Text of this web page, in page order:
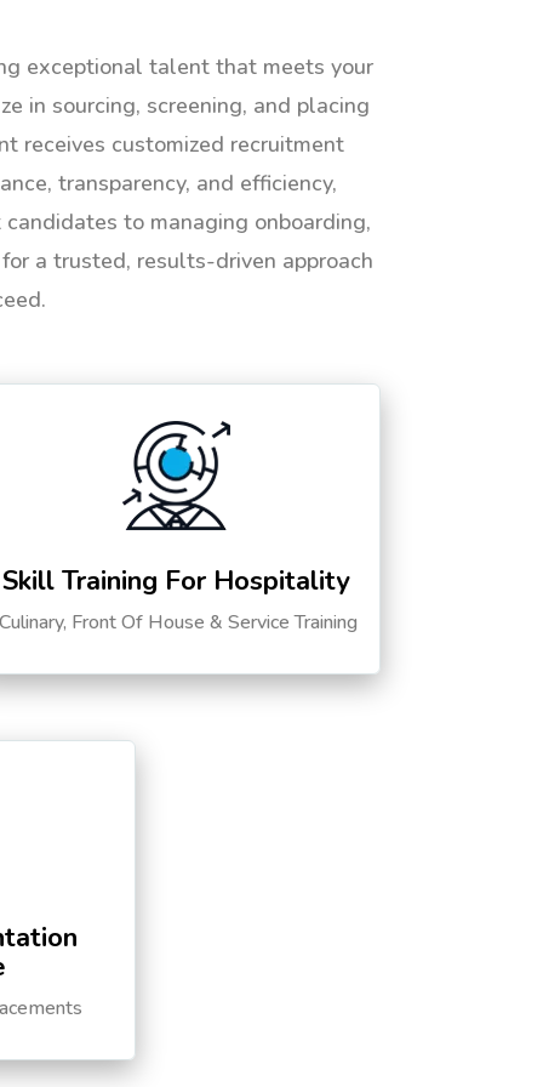
exceptional talent that meets your
in sourcing, screening, and placing
receives customized recruitment
transparency, and efficiency,
to managing onboarding,
a trusted, results-driven approach
Skill Training For Hospitality
Front Of House & Service Training